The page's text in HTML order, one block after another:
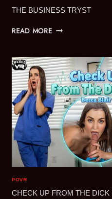
THE BUSINESS TRYST
READ MORETHE
POVR
CHECK UP FROM THE DICK